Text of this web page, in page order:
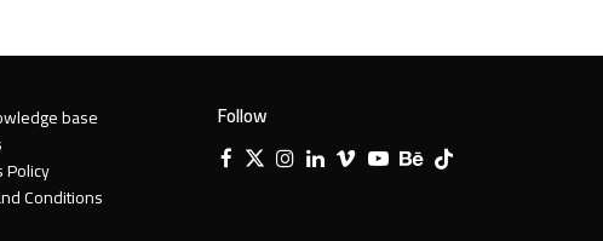
base
Policy
Conditions
Follow
Facebook
X Instagram
LinkedIn
VimeoYouTube
Behance
Tiktok